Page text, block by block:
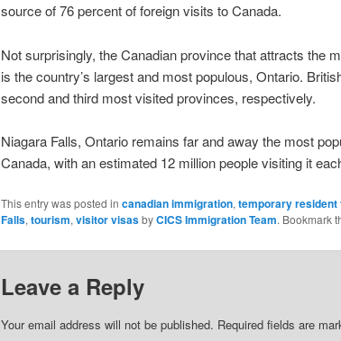
source of 76 percent of foreign visits to Canada.
Not surprisingly, the Canadian province that attracts the
is the country’s largest and most populous, Ontario.
second and third most visited provinces, respectively.
Niagara Falls, Ontario remains far and away the most
Canada, with an estimated 12 million people visiting it
This entry was posted in canadian immigration, temporary resident
Falls, tourism, visitor visasbyCICS Immigration Team. Bookmark
Leave a Reply
Your email address will not be published. Required fields are